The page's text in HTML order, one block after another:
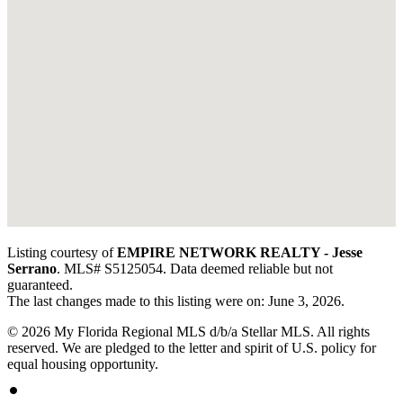
Listing courtesy ofEMPIRE NETWORK REALTY - Jesse
Serrano. MLS# S5125054. Data deemed reliable but not
guaranteed.
The last changes made to this listing were on: June 3, 2026.
© 2026 My Florida Regional MLS d/b/a Stellar MLS. All rights
reserved. We are pledged to the letter and spirit of U.S. policy for
equal housing opportunity.